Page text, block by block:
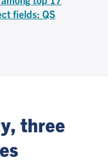
fields: QS
three